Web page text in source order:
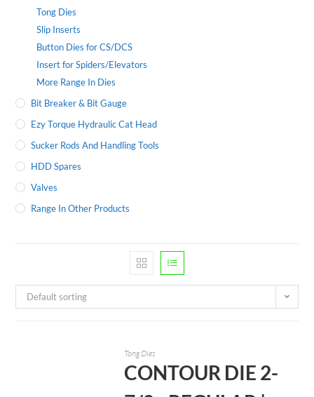
Tong Dies
Slip Inserts
Button Dies for CS/DCS
Insert for Spiders/Elevators
More Range In Dies
Bit Breaker & Bit Gauge
Ezy Torque Hydraulic Cat Head
Sucker Rods And Handling Tools
HDD Spares
Valves
Range In Other Products
Default sorting
Tong Dies
CONTOUR DIE 2-